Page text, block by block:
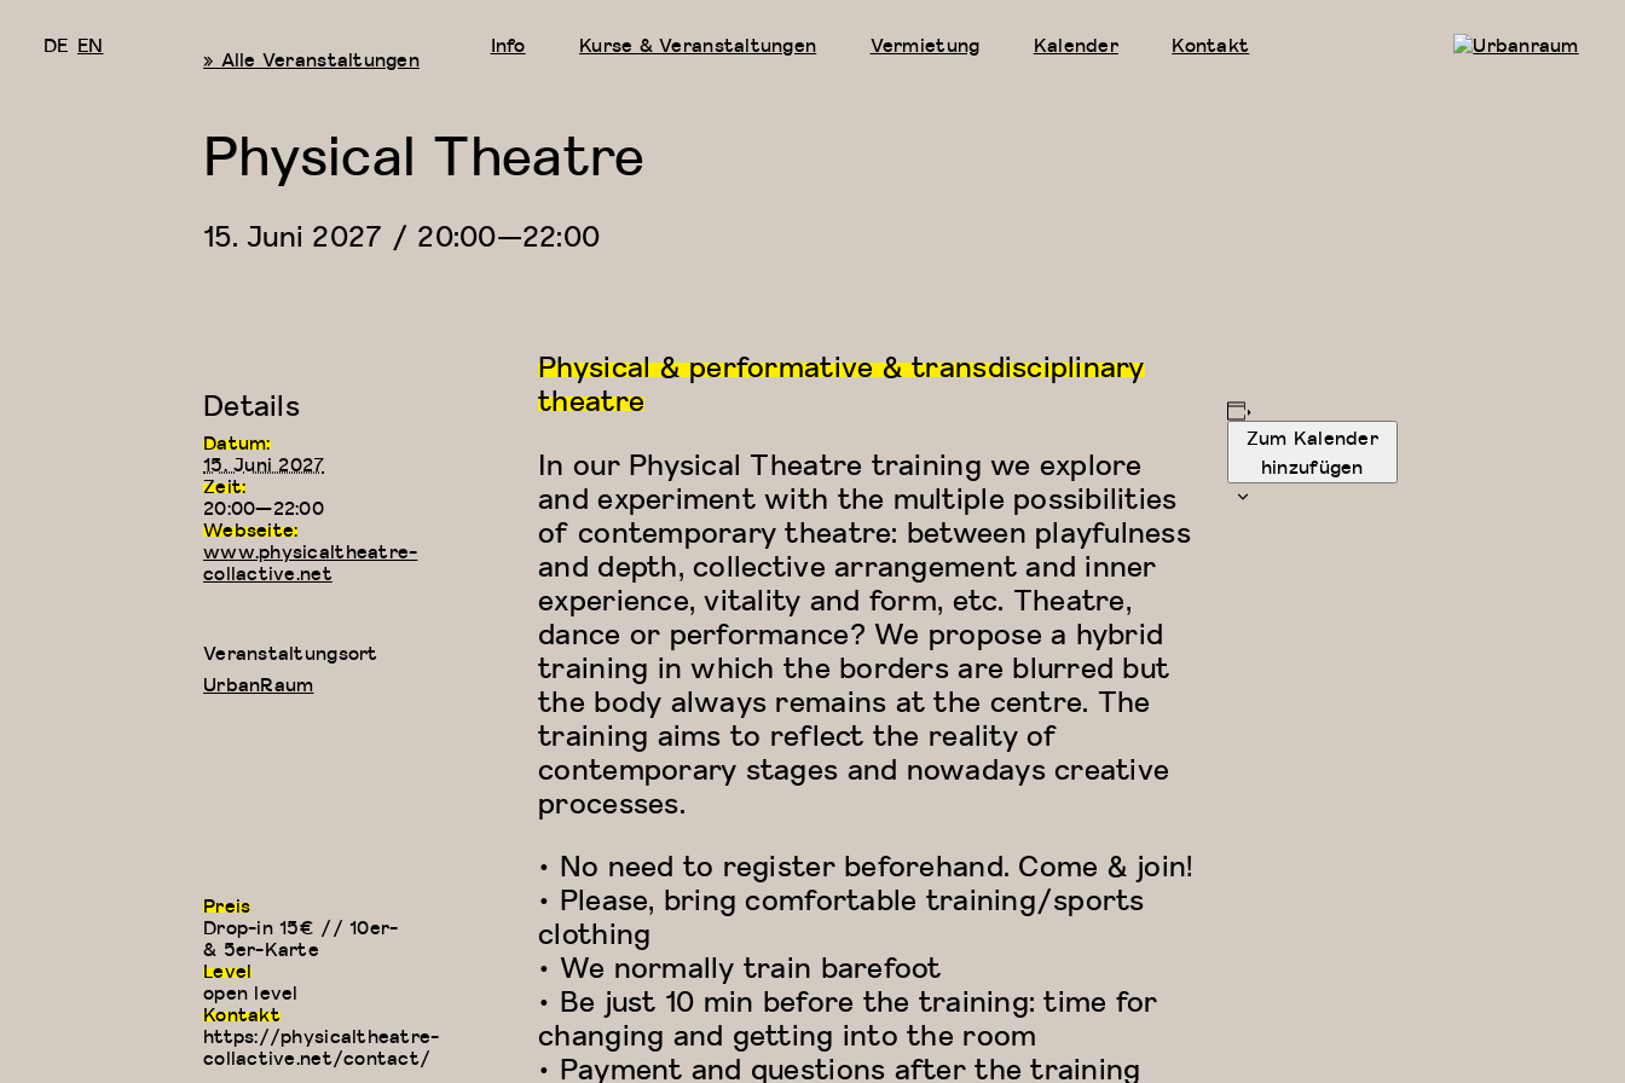
Info Kurse & Veranstaltungen Vermietung Kalender Kontakt
DE EN « Alle Veranstaltungen
Physical Theatre
15. Juni 2027 / 20:00—22:00
Physical & performative & transdisciplinary
theatre
In our Physical Theatre training we explore
and experiment with the multiple possibilities
of contemporary theatre: between playfulness
and depth, collective arrangement and inner
experience, vitality and form, etc. Theatre,
dance or performance? We propose a hybrid
training in which the borders are blurred but
the body always remains at the centre. The
training aims to reflect the reality of
contemporary stages and nowadays creative
processes.
• No need to register beforehand. Come & join!
• Please, bring comfortable training/sports
clothing
• We normally train barefoot
• Be just 10 min before the training: time for
changing and getting into the room
• Payment and questions after the training
Zum Kalender
hinzufügen
Details
Datum:
15. Juni 2027
Zeit:
20:00—22:00
Webseite:
www.physicaltheatre-
collactive.net
Veranstaltungsort
UrbanRaum
Preis
Drop-in 15€ // 10er-
& 5er-Karte
Level
open level
Kontakt
https://physicaltheatre-
collactive.net/contact/